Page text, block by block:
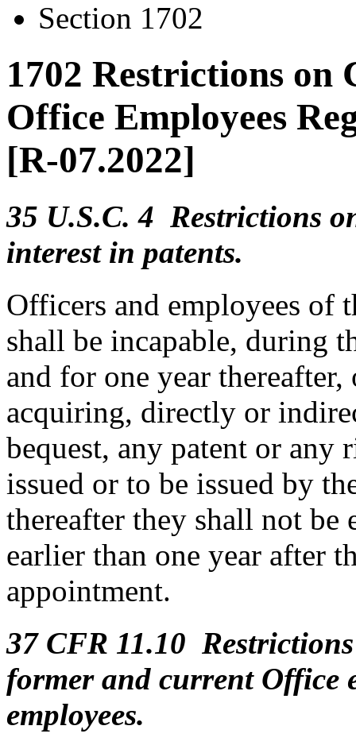
Section 1702
1702 Restrictions
Office Employees
[R-07.2022]
35 U.S.C. 4 Restrictions
interest in patents.
Officers and employees of
shall be incapable, during
and for one year
acquiring, directly or
bequest, any patent or any
issued or to be issued by
thereafter they shall not
earlier than one year after
appointment.
37 CFR 11.10
former and current Office
employees.